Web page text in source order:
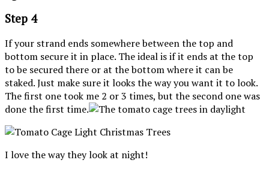
Step 4
If your strand ends somewhere between the top and
bottom secure it in place. The ideal is if it ends at the top
to be secured there or at the bottom where it can be
staked. Just make sure it looks the way you want it to look.
The first one took me 2 or 3 times, but the second one was
done the first time.
I love the way they look at night!